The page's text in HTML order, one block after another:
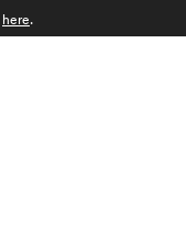
here.